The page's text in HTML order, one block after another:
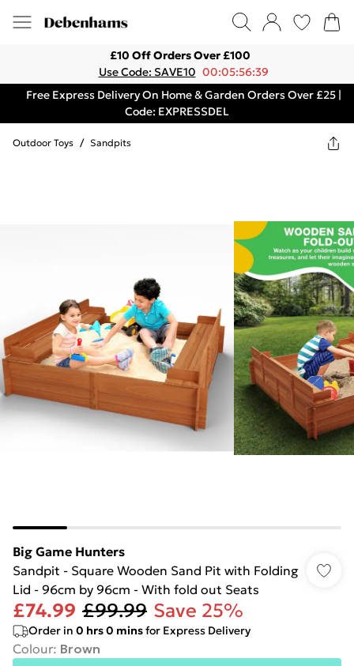
£10 Off Orders Over £100
Use Code: SAVE10 00:05:56:39
Free Express Delivery On Home & Garden Orders Over £25 |
Code: EXPRESSDEL
Outdoor Toys / Sandpits
Big Game Hunters
Sandpit - Square Wooden Sand Pit with Folding
Lid - 96cm by 96cm - With fold out Seats
£74.99 £99.99 Save 25%
Order in 0 hrs0 minsfor Express Delivery
Colour: Brown